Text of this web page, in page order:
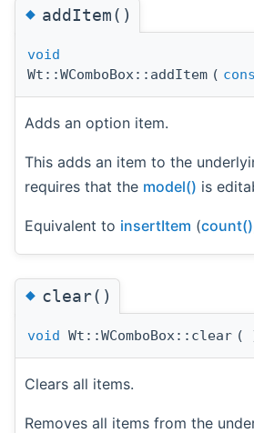
◆addItem()
void
Wt::WComboBox::addItem (
Adds an option item.
This adds an item to the
requires that the model() is
Equivalent to insertItem (count()
◆clear()
void Wt::WComboBox::clear (
Clears all items.
Removes all items from the